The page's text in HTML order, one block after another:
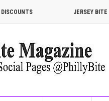
DISCOUNTS JERSEY BITE